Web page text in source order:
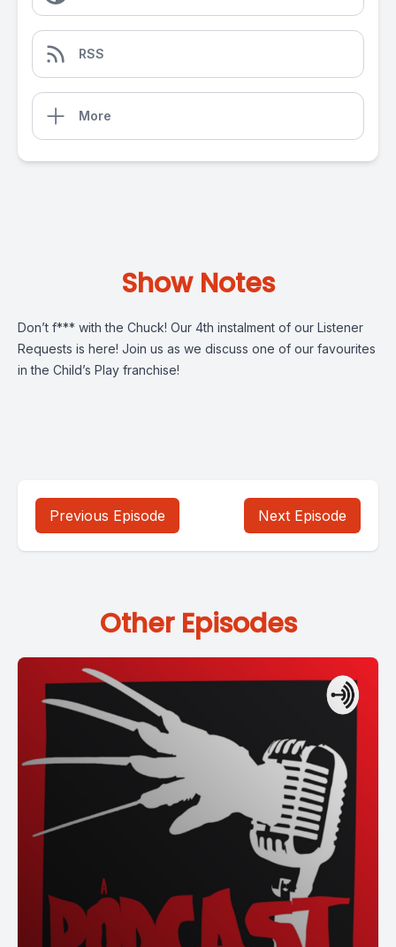
RSS
More
Show Notes
Don’t f*** with the Chuck! Our 4th instalment of our Listener
Requests is here! Join us as we discuss one of our favourites
in the Child’s Play franchise!
Previous Episode Next Episode
Other Episodes